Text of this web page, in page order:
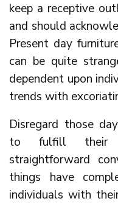
keep a receptive
and should
Present day
can be quite
dependent upon
trends with
Disregard those
to fulfill their
straightforward
things have
individuals with